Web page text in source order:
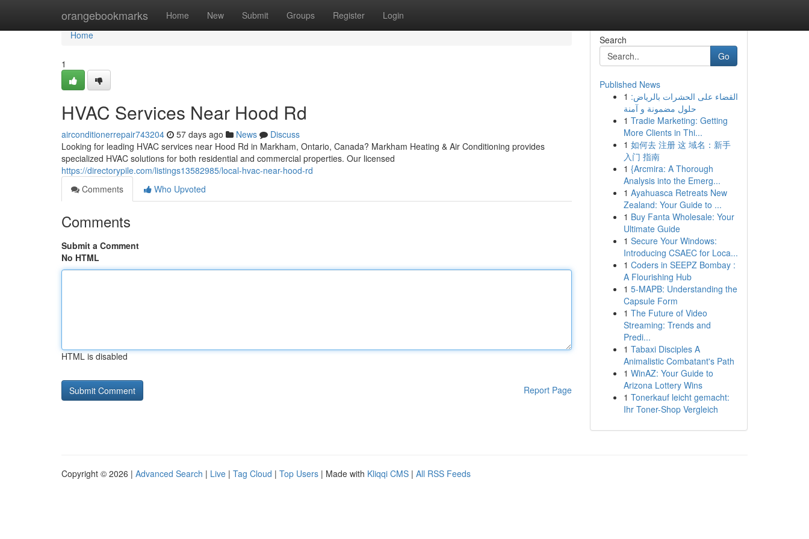
orangebookmarks Home New Submit Groups Register Login
Home
Home
1
HVAC Services Near Hood Rd
airconditionerrepair743204 57 days ago News
Discuss
Looking for leading HVAC services near Hood Rd in Markham, Ontario, Canada? Markham Heating & Air Conditioning provides
specialized HVAC solutions for both residential and commercial properties. Our licensed
https://directorypile.com/listings13582985/local-hvac-near-hood-rd
Comments
Who Upvoted
Comments
Submit a Comment
No HTML
HTML is disabled
Report Page
Search
Go
Published News
1 القضاء على الحشرات بالرياض:
حلول مضمونة و آمنة
1 Tradie Marketing: Getting
More Clients in Thi...
1 如何去 注册 这 域名：新手
入门 指南
1 {Arcmira: A Thorough
Analysis into the Emerg...
1 Ayahuasca Retreats New
Zealand: Your Guide to ...
1 Buy Fanta Wholesale: Your
Ultimate Guide
1 Secure Your Windows:
Introducing CSAEC for Loca...
1 Coders in SEEPZ Bombay :
A Flourishing Hub
1 5-MAPB: Understanding the
Capsule Form
1 The Future of Video
Streaming: Trends and
Predi...
1 Tabaxi Disciples A
Animalistic Combatant's Path
1 WinAZ: Your Guide to
Arizona Lottery Wins
1 Tonerkauf leicht gemacht:
Ihr Toner-Shop Vergleich
Copyright © 2026 | Advanced Search | Live | Tag Cloud | Top Users | Made with Kliqqi CMS | All RSS Feeds